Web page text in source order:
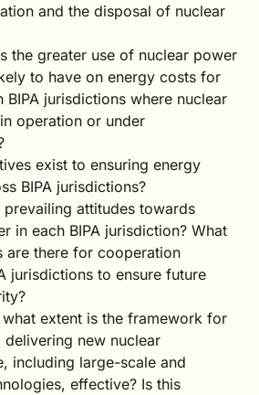
and the disposal of nuclear
the greater use of nuclear power
to have on energy costs for
BIPA jurisdictions where nuclear
operation or under
exist to ensuring energy
BIPA jurisdictions?
prevailing attitudes towards
in each BIPA jurisdiction? What
are there for cooperation
jurisdictions to ensure future
extent is the framework for
delivering new nuclear
including large-scale and
effective? Is this